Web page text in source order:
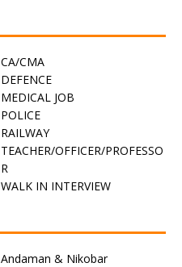
CA/CMA
DEFENCE
MEDICAL JOB
POLICE
RAILWAY
TEACHER/OFFICER/PROFESSO
R
WALK IN INTERVIEW
Andaman & Nikobar